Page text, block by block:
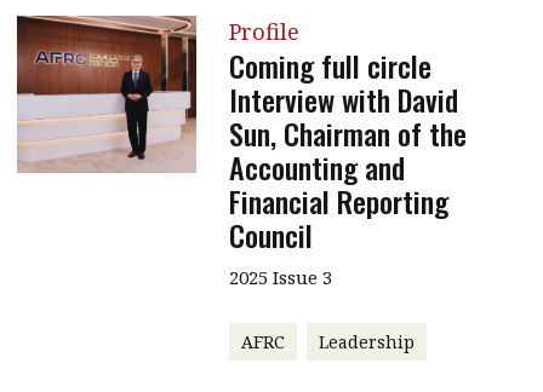
HKICPA
Selected translations
Profile
Coming full circle
Interview with David
Sun, Chairman of the
Accounting and
Financial Reporting
Council
2025 Issue 3
AFRC Leadership